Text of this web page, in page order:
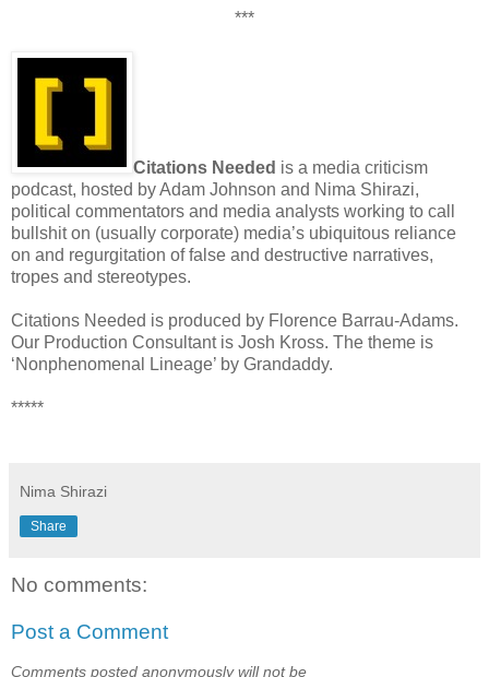
***
Citations Needed is a media criticism
podcast, hosted by Adam Johnson and Nima Shirazi,
political commentators and media analysts working to call
bullshit on (usually corporate) media’s ubiquitous reliance
on and regurgitation of false and destructive narratives,
tropes and stereotypes.
Citations Needed is produced by Florence Barrau-Adams.
Our Production Consultant is Josh Kross. The theme is
‘Nonphenomenal Lineage’ by Grandaddy.
*****
Nima Shirazi
Share
No comments:
Post a Comment
Comments posted anonymously will not be